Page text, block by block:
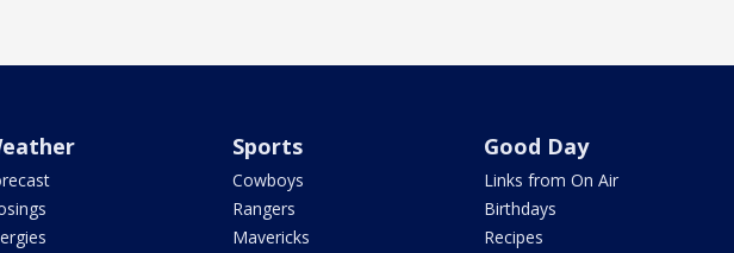
Sports
Cowboys
Rangers
Mavericks
Good Day
Links from On Air
Birthdays
Recipes